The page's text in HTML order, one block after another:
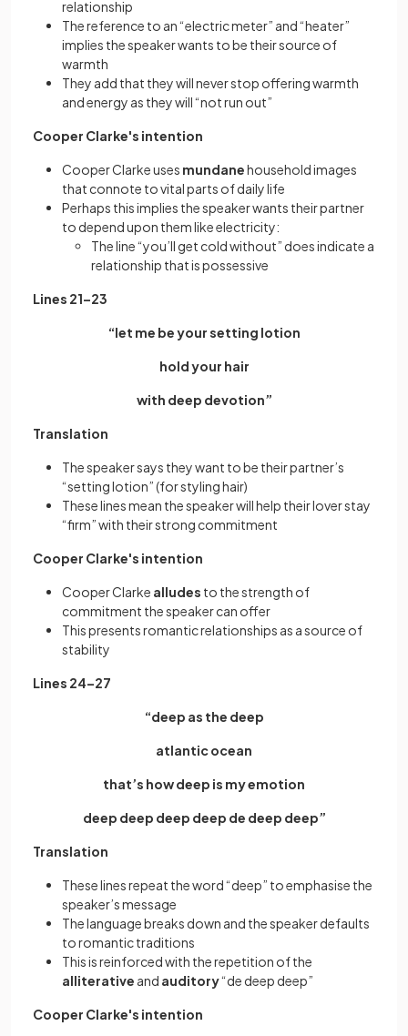
relationship
The reference to an “electric meter” and “heater”
implies the speaker wants to be their source of
warmth
They add that they will never stop offering warmth
and energy as they will “not run out”
Cooper Clarke's intention
Cooper Clarke uses mundanehousehold images
that connote to vital parts of daily life
Perhaps this implies the speaker wants their partner
to depend upon them like electricity:
The line “you’ll get cold without” does indicate a
relationship that is possessive
Lines 21–23
“let me be your setting lotion
hold your hair
with deep devotion”
Translation
The speaker says they want to be their partner’s
“setting lotion” (for styling hair)
These lines mean the speaker will help their lover stay
“firm” with their strong commitment
Cooper Clarke's intention
Cooper Clarke alludes to the strength of
commitment the speaker can offer
This presents romantic relationships as a source of
stability
Lines 24–27
“deep as the deep
atlantic ocean
that’s how deep is my emotion
deep deep deep deep de deep deep”
Translation
These lines repeat the word “deep” to emphasise the
speaker’s message
The language breaks down and the speaker defaults
to romantic traditions
This is reinforced with the repetition of the
alliterative and auditory“de deep deep”
Cooper Clarke's intention